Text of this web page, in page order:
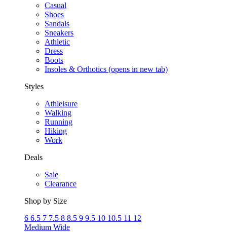
Casual
Shoes
Sandals
Sneakers
Athletic
Dress
Boots
Insoles & Orthotics (opens in new tab)
Styles
Athleisure
Walking
Running
Hiking
Work
Deals
Sale
Clearance
Shop by Size
6 6.5 7 7.5 8 8.5 9 9.5 10 10.5 11 12
Medium Wide